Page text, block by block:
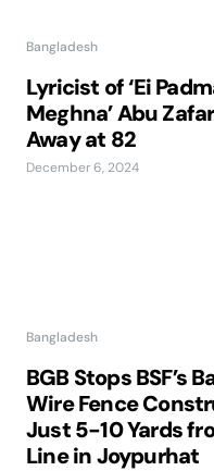
Bangladesh
Lyricist of ‘Ei
Meghna’ Abu
Away at 82
December 6, 2024
Bangladesh
BGB Stops BSF’s
Wire Fence
Just 5-10 Yards
Line in Joypurhat